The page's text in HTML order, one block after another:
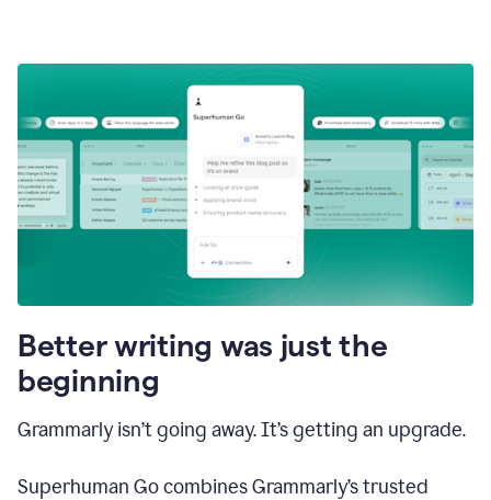
Better writing was just the
beginning
Grammarly isn’t going away. It’s getting an upgrade.
Superhuman Go combines Grammarly’s trusted